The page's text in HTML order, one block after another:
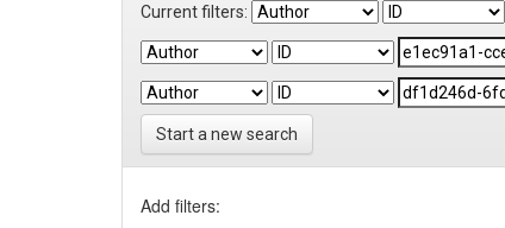
Current filters:
Start a new search
Add filters: